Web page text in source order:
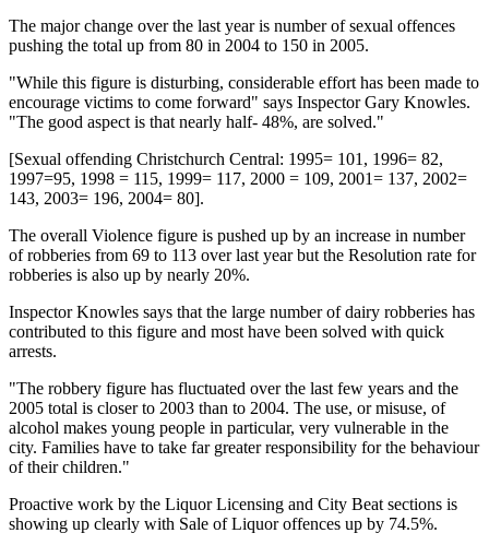
The major change over the last year is number of sexual offences
pushing the total up from 80 in 2004 to 150 in 2005.
"While this figure is disturbing, considerable effort has been made to
encourage victims to come forward" says Inspector Gary Knowles.
"The good aspect is that nearly half- 48%, are solved."
[Sexual offending Christchurch Central: 1995= 101, 1996= 82,
1997=95, 1998 = 115, 1999= 117, 2000 = 109, 2001= 137, 2002=
143, 2003= 196, 2004= 80].
The overall Violence figure is pushed up by an increase in number
of robberies from 69 to 113 over last year but the Resolution rate for
robberies is also up by nearly 20%.
Inspector Knowles says that the large number of dairy robberies has
contributed to this figure and most have been solved with quick
arrests.
"The robbery figure has fluctuated over the last few years and the
2005 total is closer to 2003 than to 2004. The use, or misuse, of
alcohol makes young people in particular, very vulnerable in the
city. Families have to take far greater responsibility for the behaviour
of their children."
Proactive work by the Liquor Licensing and City Beat sections is
showing up clearly with Sale of Liquor offences up by 74.5%.